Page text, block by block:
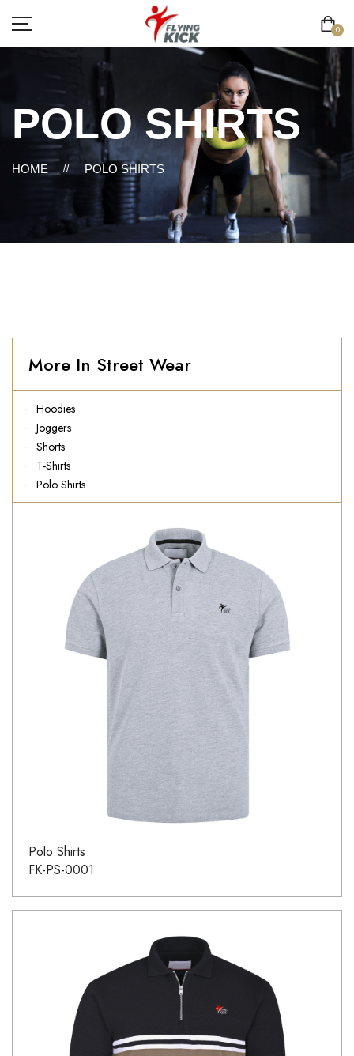
0
POLO SHIRTS
HOME // POLO SHIRTS
More In Street Wear
Hoodies
Joggers
Shorts
T-Shirts
Polo Shirts
Polo Shirts
FK-PS-0001